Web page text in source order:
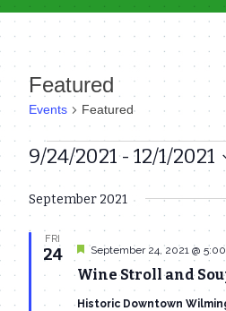
Featured
Events Featured
Events
9/24/2021 - 12/1/2021
date.
September 2021
FRI
24
Wine Stroll and
Featured
September 24, 2021 @
Historic Downtown